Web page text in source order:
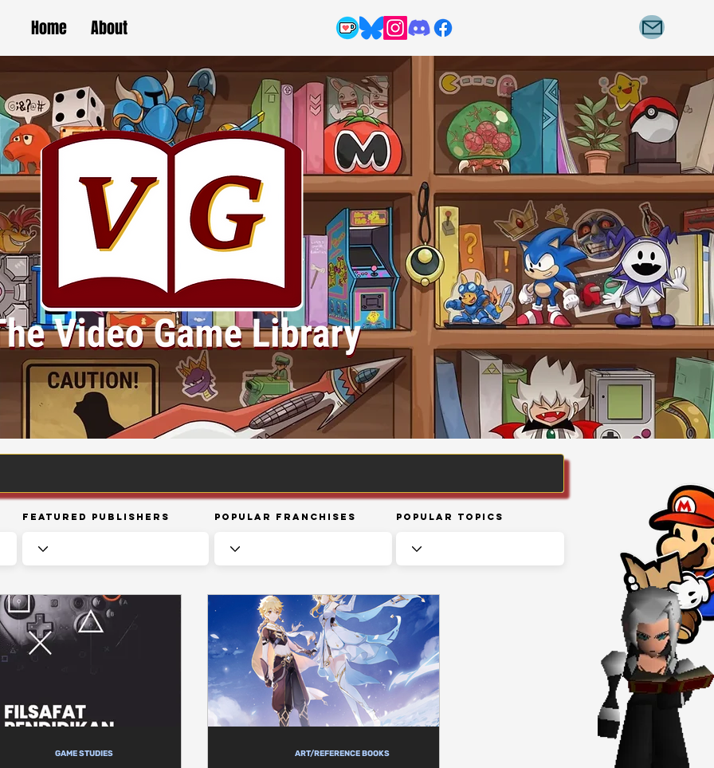
Home About
Featured Publishers Popular Franchises Popular Topics
GAME STUDIES ART/REFERENCE BOOKS